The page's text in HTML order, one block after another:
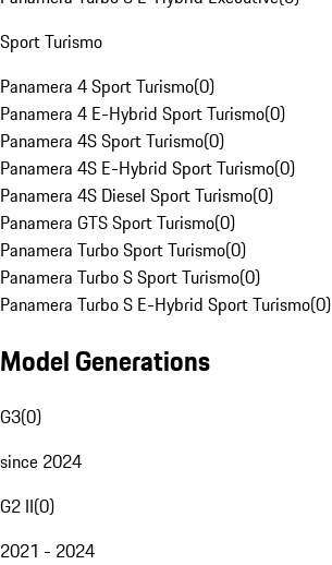
Sport Turismo
Panamera 4 Sport Turismo(0)
Panamera 4 E-Hybrid Sport Turismo(0)
Panamera 4S Sport Turismo(0)
Panamera 4S E-Hybrid Sport Turismo(0)
Panamera 4S Diesel Sport Turismo(0)
Panamera GTS Sport Turismo(0)
Panamera Turbo Sport Turismo(0)
Panamera Turbo S Sport Turismo(0)
Panamera Turbo S E-Hybrid Sport Turismo(0)
Model Generations
G3(0)
since 2024
G2 II(0)
2021 - 2024